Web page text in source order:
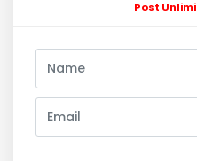
Post